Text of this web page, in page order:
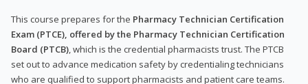
This course prepares for the Pharmacy Technician Certification
Exam (PTCE), offered by the Pharmacy Technician Certification
Board (PTCB) , which is the credential pharmacists trust. The PTCB
set out to advance medication safety by credentialing technicians
who are qualified to support pharmacists and patient care teams.